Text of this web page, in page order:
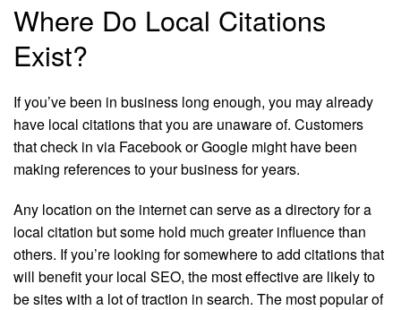
Where Do Local Citations
Exist?
If you’ve been in business long enough, you may already
have local citations that you are unaware of. Customers
that check in via Facebook or Google might have been
making references to your business for years.
Any location on the internet can serve as a directory for a
local citation but some hold much greater influence than
others. If you’re looking for somewhere to add citations that
will benefit your local SEO, the most effective are likely to
be sites with a lot of traction in search. The most popular of